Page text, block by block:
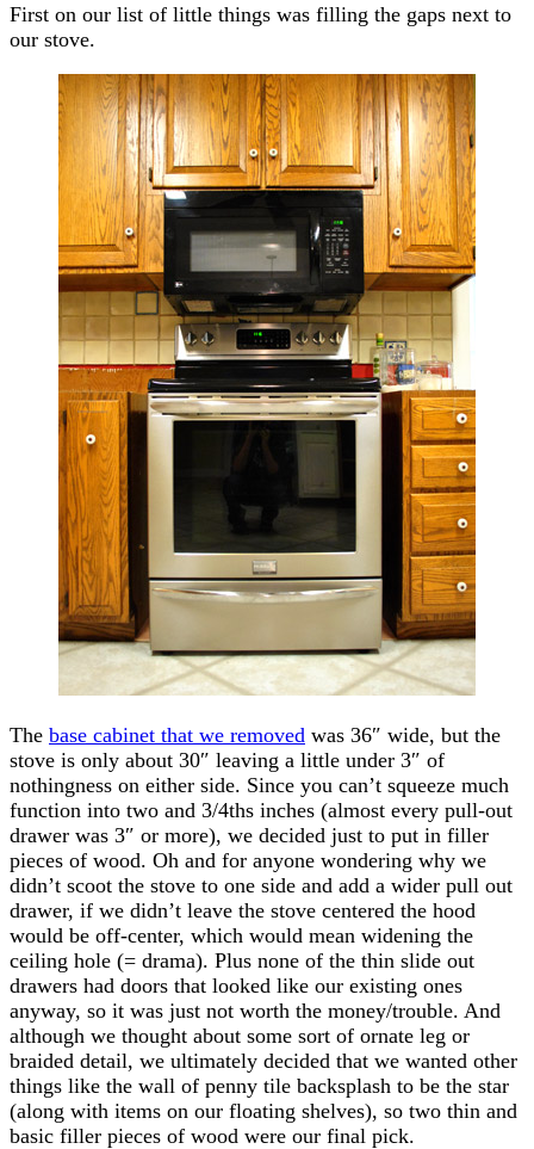
First on our list of little things was filling the gaps next to
our stove.
The base cabinet that we removed was 36″ wide, but the
stove is only about 30″ leaving a little under 3″ of
nothingness on either side. Since you can’t squeeze much
function into two and 3/4ths inches (almost every pull-out
drawer was 3″ or more), we decided just to put in filler
pieces of wood. Oh and for anyone wondering why we
didn’t scoot the stove to one side and add a wider pull out
drawer, if we didn’t leave the stove centered the hood
would be off-center, which would mean widening the
ceiling hole (= drama). Plus none of the thin slide out
drawers had doors that looked like our existing ones
anyway, so it was just not worth the money/trouble. And
although we thought about some sort of ornate leg or
braided detail, we ultimately decided that we wanted other
things like the wall of penny tile backsplash to be the star
(along with items on our floating shelves), so two thin and
basic filler pieces of wood were our final pick.